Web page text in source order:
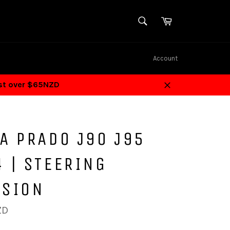
SEARCHCart
Account
over $65NZD
Close
PRADO J90 J95
STEERING